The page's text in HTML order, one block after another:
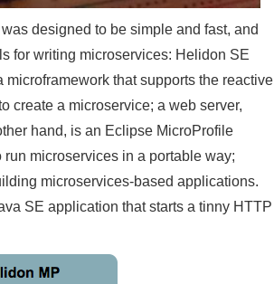
designed to be simple and fast, and
for writing microservices: Helidon SE
that supports the reactive
create a microservice; a web server,
hand, is an Eclipse MicroProfile
microservices in a portable way;
microservices-based applications.
SE application that starts a tinny HTTP